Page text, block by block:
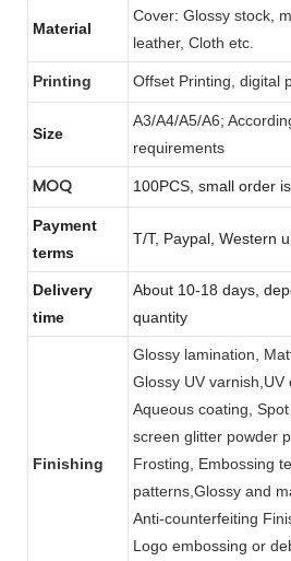
Material
Cover: Glossy stock,
leather, Cloth etc.
Printing Offset Printing, digital
Size
A3/A4/A5/A6;
requirements
MOQ 100PCS, small order
Payment
terms
T/T, Paypal, Western
Delivery
time
About 10-18 days,
quantity
Finishing
Glossy lamination,
Glossy UV varnish,UV
Aqueous coating,
screen glitter powder
Frosting, Embossing
patterns,Glossy and
Anti-counterfeiting
Logo embossing or